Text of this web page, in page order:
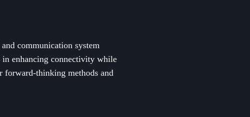
communication system
enhancing connectivity while
forward-thinking methods and